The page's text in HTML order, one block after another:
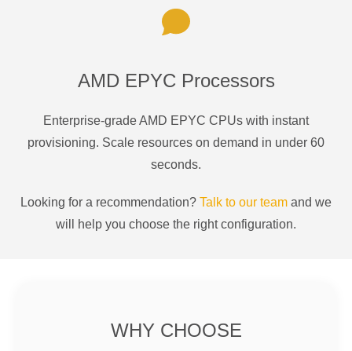
AMD EPYC Processors
Enterprise-grade AMD EPYC CPUs with instant
provisioning. Scale resources on demand in under 60
seconds.
Looking for a recommendation? Talk to our team and we
will help you choose the right configuration.
WHY CHOOSE